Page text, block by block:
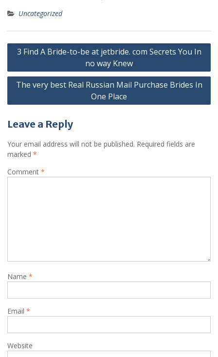
Uncategorized
Post
3 Find A Bride-to-be at jetbride. com Secrets You In
no way Knew
The very best Real Russian Mail Purchase Brides In
One Place
Leave a Reply
Your email address will not be published. Required fields are
marked *
Comment *
Name *
Email *
Website